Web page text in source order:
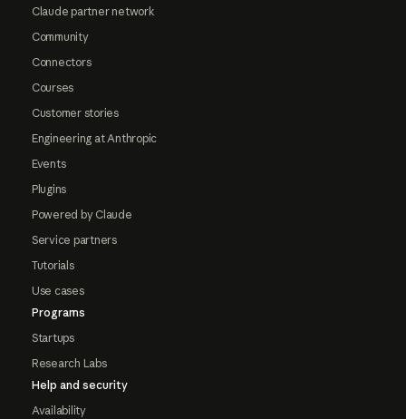
Claude partner network
Community
Connectors
Courses
Customer stories
Engineering at Anthropic
Events
Plugins
Powered by Claude
Service partners
Tutorials
Use cases
Programs
Startups
Research Labs
Help and security
Availability